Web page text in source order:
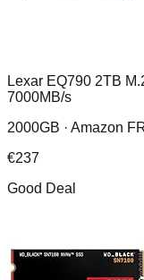
Lexar EQ790 2TB
7000MB/s
2000GB · Amazon
€237
Good Deal